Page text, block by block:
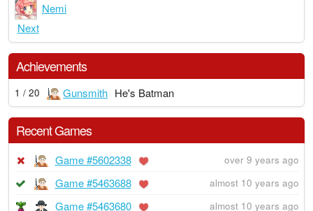
Nemi
Next
Achievements
1 / 20 Gunsmith He's Batman
Recent Games
Game #5602338 over 9 years ago
Game #5463688 almost 10 years ago
Game #5463680 almost 10 years ago